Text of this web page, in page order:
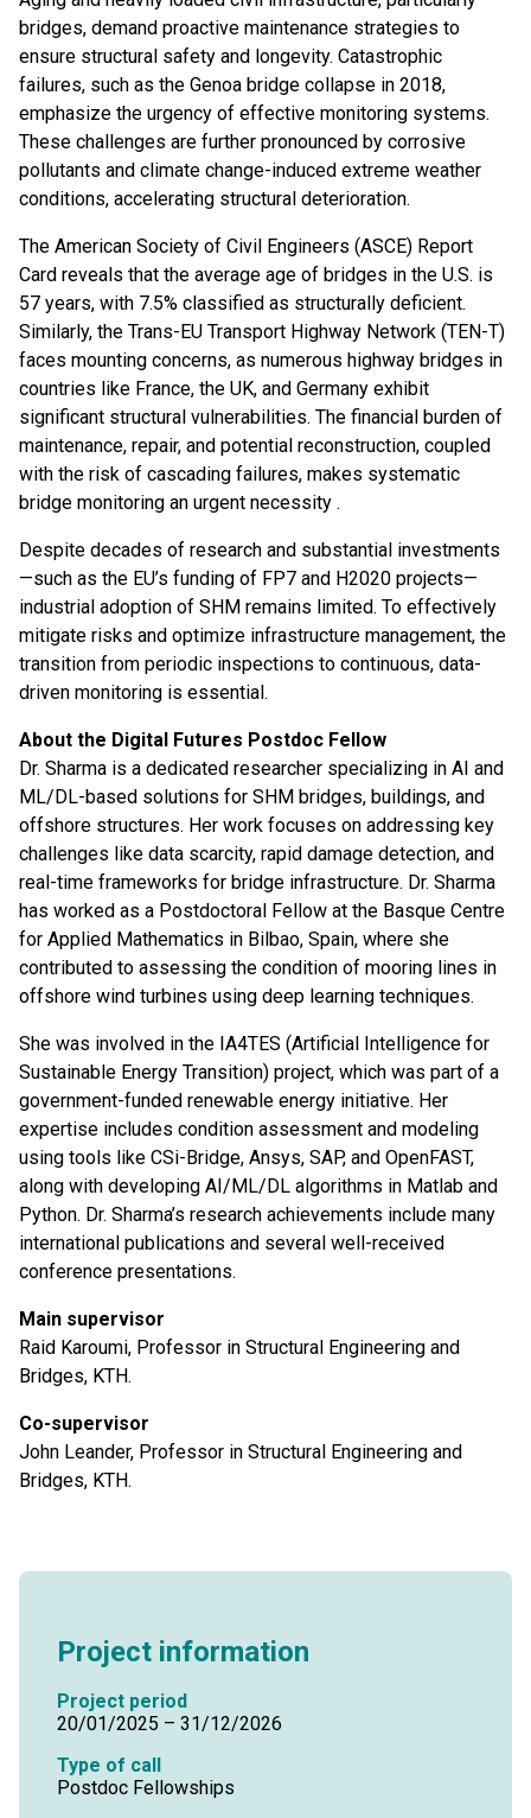
bridges, demand proactive maintenance strategies to
ensure structural safety and longevity. Catastrophic
failures, such as the Genoa bridge collapse in 2018,
emphasize the urgency of effective monitoring systems.
These challenges are further pronounced by corrosive
pollutants and climate change-induced extreme weather
conditions, accelerating structural deterioration.
The American Society of Civil Engineers (ASCE) Report
Card reveals that the average age of bridges in the U.S. is
57 years, with 7.5% classified as structurally deficient.
Similarly, the Trans-EU Transport Highway Network (TEN-T)
faces mounting concerns, as numerous highway bridges in
countries like France, the UK, and Germany exhibit
significant structural vulnerabilities. The financial burden of
maintenance, repair, and potential reconstruction, coupled
with the risk of cascading failures, makes systematic
bridge monitoring an urgent necessity .
Despite decades of research and substantial investments
—such as the EU’s funding of FP7 and H2020 projects—
industrial adoption of SHM remains limited. To effectively
mitigate risks and optimize infrastructure management, the
transition from periodic inspections to continuous, data-
driven monitoring is essential.
About the Digital Futures Postdoc Fellow
Dr. Sharma is a dedicated researcher specializing in AI and
ML/DL-based solutions for SHM bridges, buildings, and
offshore structures. Her work focuses on addressing key
challenges like data scarcity, rapid damage detection, and
real-time frameworks for bridge infrastructure. Dr. Sharma
has worked as a Postdoctoral Fellow at the Basque Centre
for Applied Mathematics in Bilbao, Spain, where she
contributed to assessing the condition of mooring lines in
offshore wind turbines using deep learning techniques.
She was involved in the IA4TES (Artificial Intelligence for
Sustainable Energy Transition) project, which was part of a
government-funded renewable energy initiative. Her
expertise includes condition assessment and modeling
using tools like CSi-Bridge, Ansys, SAP, and OpenFAST,
along with developing AI/ML/DL algorithms in Matlab and
Python. Dr. Sharma’s research achievements include many
international publications and several well-received
conference presentations.
Main supervisor
Raid Karoumi, Professor in Structural Engineering and
Bridges, KTH.
Co-supervisor
John Leander, Professor in Structural Engineering and
Bridges, KTH.
Project information
Project period
20/01/2025 – 31/12/2026
Type of call
Postdoc Fellowships